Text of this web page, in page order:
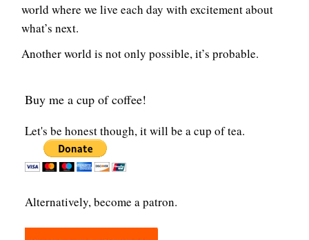
world where we live each day with excitement about
what’s next.
Another world is not only possible, it’s probable.
Buy me a cup of coffee!
Let's be honest though, it will be a cup of tea.
Alternatively, become a patron.